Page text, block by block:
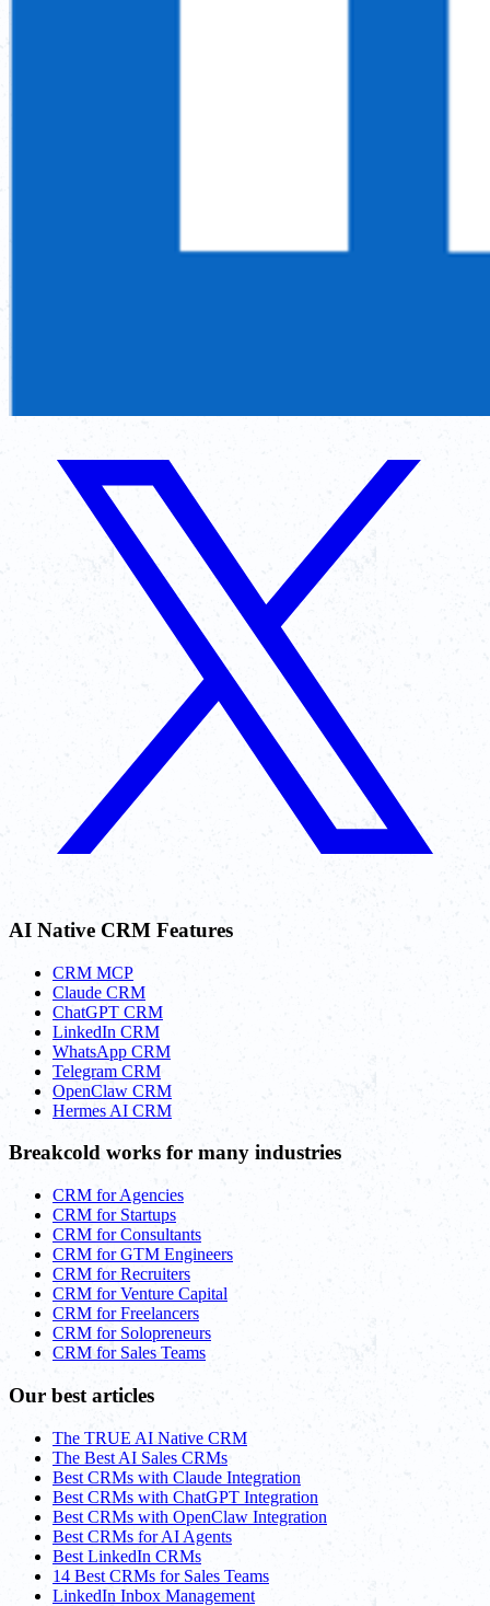
AI Native CRM Features
CRM MCP
Claude CRM
ChatGPT CRM
LinkedIn CRM
WhatsApp CRM
Telegram CRM
OpenClaw CRM
Hermes AI CRM
Breakcold works for many industries
CRM for Agencies
CRM for Startups
CRM for Consultants
CRM for GTM Engineers
CRM for Recruiters
CRM for Venture Capital
CRM for Freelancers
CRM for Solopreneurs
CRM for Sales Teams
Our best articles
The TRUE AI Native CRM
The Best AI Sales CRMs
Best CRMs with Claude Integration
Best CRMs with ChatGPT Integration
Best CRMs with OpenClaw Integration
Best CRMs for AI Agents
Best LinkedIn CRMs
14 Best CRMs for Sales Teams
LinkedIn Inbox Management